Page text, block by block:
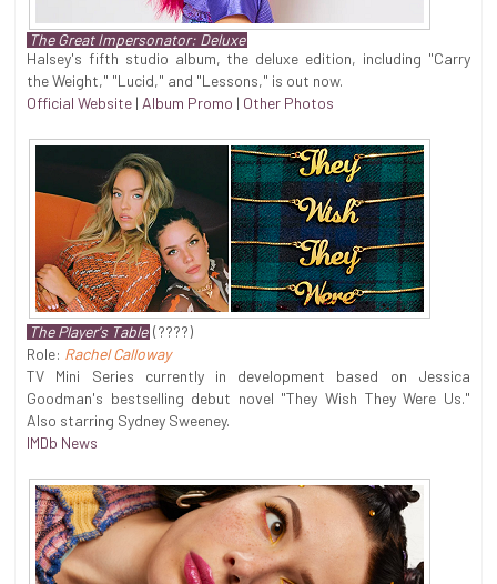
The Great Impersonator: Deluxe
Halsey's fifth studio album, the deluxe edition, including "Carry
the Weight," "Lucid," and "Lessons," is out now.
Official Website | Album Promo | Other Photos
The Player's Table (????)
Role: Rachel Calloway
TV Mini Series currently in development based on Jessica
Goodman's bestselling debut novel "They Wish They Were Us."
Also starring Sydney Sweeney.
IMDb News